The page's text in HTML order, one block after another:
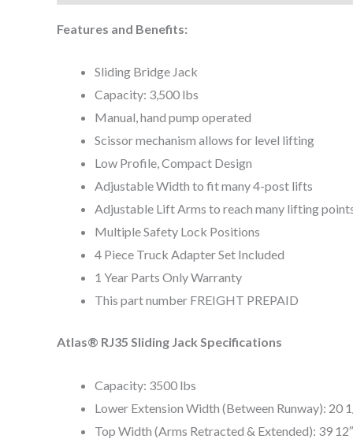
Features and Benefits:
Sliding Bridge Jack
Capacity: 3,500 lbs
Manual, hand pump operated
Scissor mechanism allows for level lifting
Low Profile, Compact Design
Adjustable Width to fit many 4-post lifts
Adjustable Lift Arms to reach many lifting
Multiple Safety Lock Positions
4 Piece Truck Adapter Set Included
1 Year Parts Only Warranty
This part number FREIGHT PREPAID
Atlas® RJ35 Sliding Jack Specifications
Capacity: 3500 lbs
Lower Extension Width (Between Runway): 20
Top Width (Arms Retracted & Extended): 39